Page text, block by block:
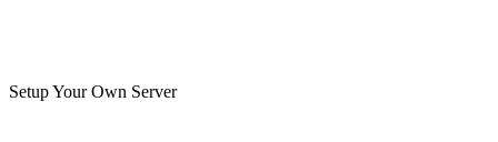
Setup Your Own Server